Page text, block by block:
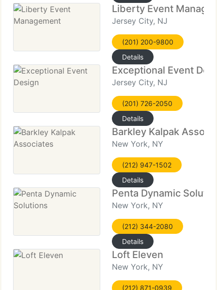
Liberty Event
Jersey City, NJ
(201) 200-9800
Details
Exceptional Event
Jersey City, NJ
(201) 726-2050
Details
Barkley Kalpak
New York, NY
(212) 947-1502
Details
Penta Dynamic
New York, NY
(212) 344-2080
Details
Loft Eleven
New York, NY
(212) 871-0939